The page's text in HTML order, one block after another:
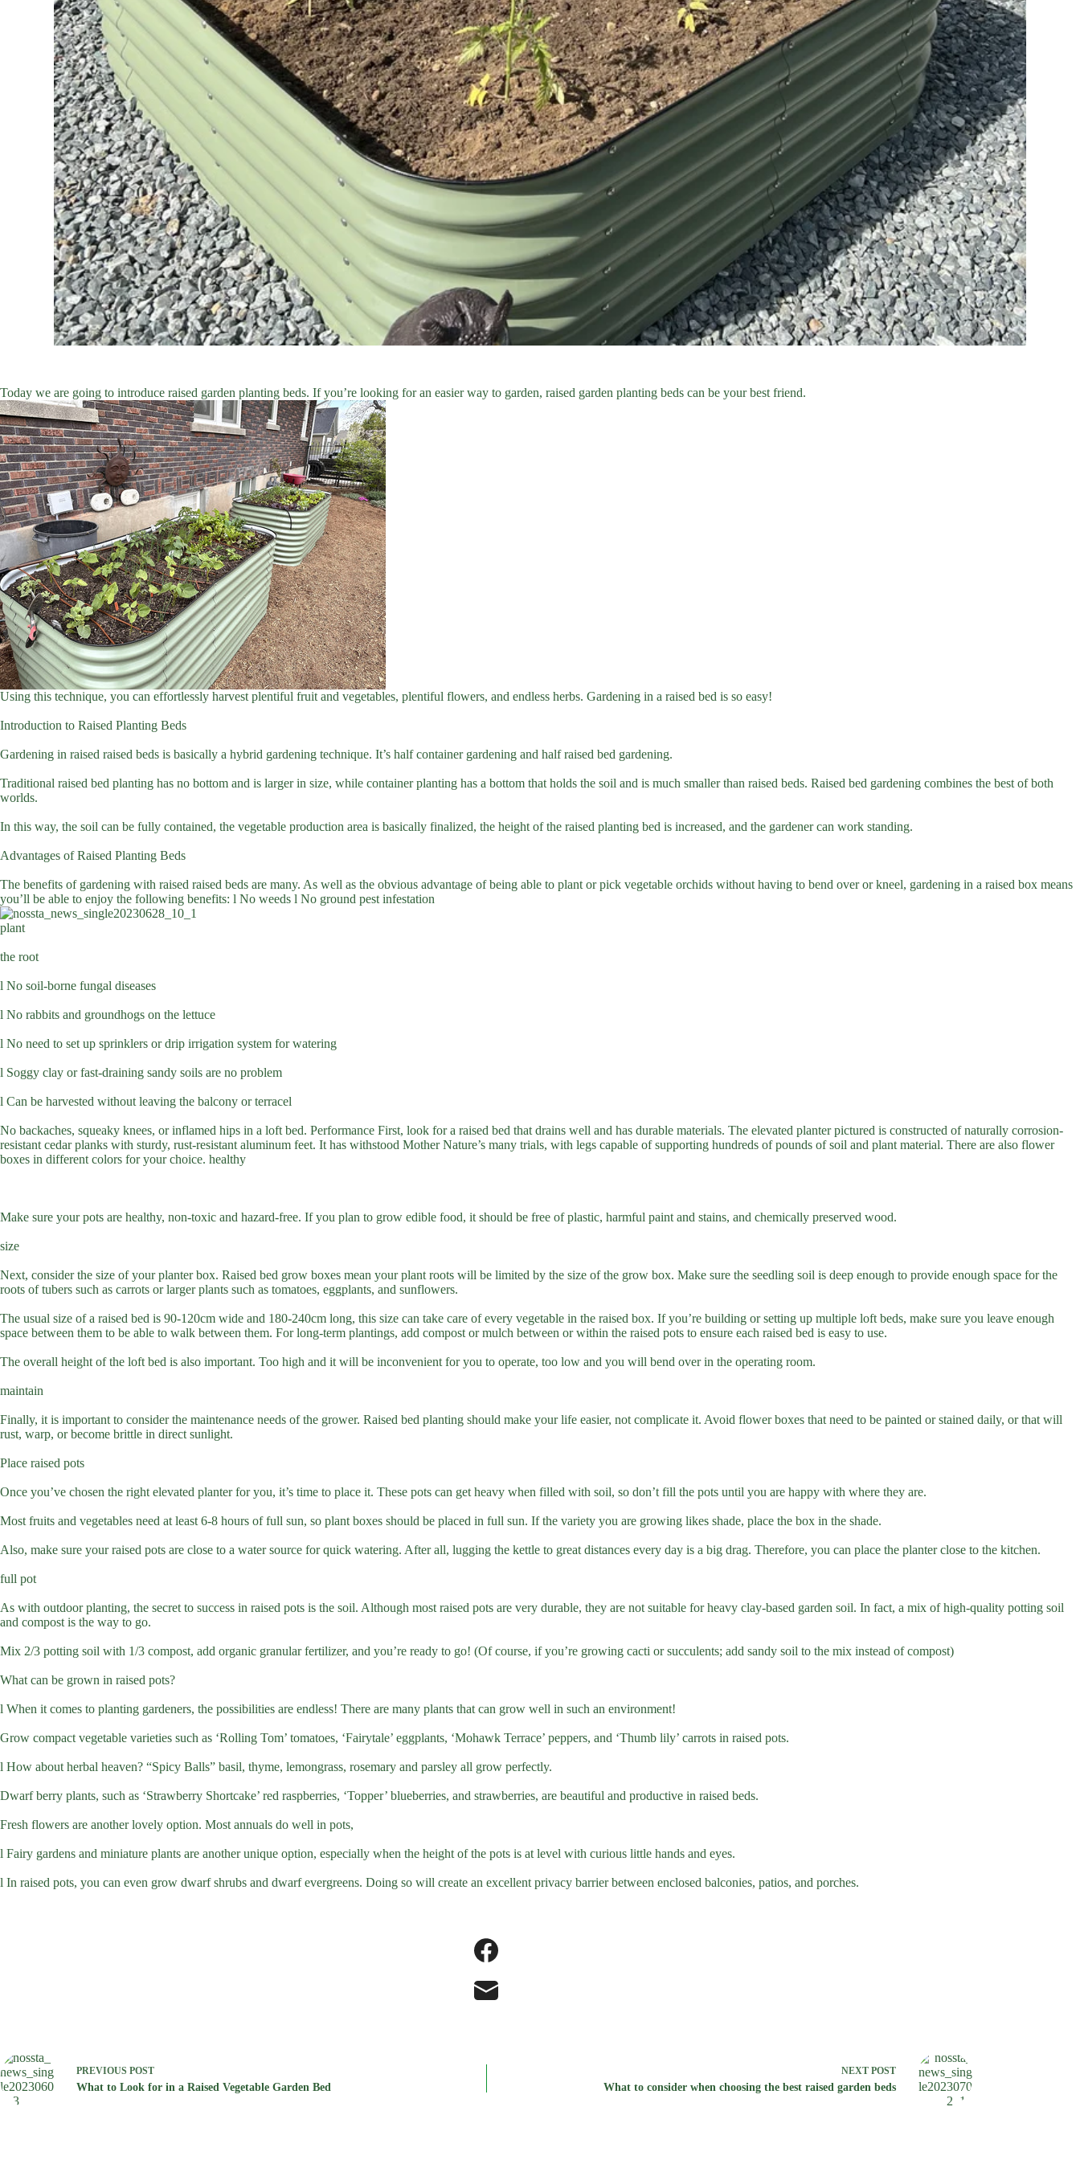
Today we are going to introduce raised garden planting beds. If you’re looking for an easier way to garden, raised garden planting beds can be your best friend.
Using this technique, you can effortlessly harvest plentiful fruit and vegetables, plentiful flowers, and endless herbs. Gardening in a raised bed is so easy!
Introduction to Raised Planting Beds
Gardening in raised raised beds is basically a hybrid gardening technique. It’s half container gardening and half raised bed gardening.
Traditional raised bed planting has no bottom and is larger in size, while container planting has a bottom that holds the soil and is much smaller than raised beds. Raised bed gardening combines the best of both
worlds.
In this way, the soil can be fully contained, the vegetable production area is basically finalized, the height of the raised planting bed is increased, and the gardener can work standing.
Advantages of Raised Planting Beds
The benefits of gardening with raised raised beds are many. As well as the obvious advantage of being able to plant or pick vegetable orchids without having to bend over or kneel, gardening in a raised box means
you’ll be able to enjoy the following benefits: l No weeds l No ground pest infestation
plant
the root
l No soil-borne fungal diseases
l No rabbits and groundhogs on the lettuce
l No need to set up sprinklers or drip irrigation system for watering
l Soggy clay or fast-draining sandy soils are no problem
l Can be harvested without leaving the balcony or terracel
No backaches, squeaky knees, or inflamed hips in a loft bed. Performance First, look for a raised bed that drains well and has durable materials. The elevated planter pictured is constructed of naturally corrosion-
resistant cedar planks with sturdy, rust-resistant aluminum feet. It has withstood Mother Nature’s many trials, with legs capable of supporting hundreds of pounds of soil and plant material. There are also flower
boxes in different colors for your choice. healthy
Make sure your pots are healthy, non-toxic and hazard-free. If you plan to grow edible food, it should be free of plastic, harmful paint and stains, and chemically preserved wood.
size
Next, consider the size of your planter box. Raised bed grow boxes mean your plant roots will be limited by the size of the grow box. Make sure the seedling soil is deep enough to provide enough space for the
roots of tubers such as carrots or larger plants such as tomatoes, eggplants, and sunflowers.
The usual size of a raised bed is 90-120cm wide and 180-240cm long, this size can take care of every vegetable in the raised box. If you’re building or setting up multiple loft beds, make sure you leave enough
space between them to be able to walk between them. For long-term plantings, add compost or mulch between or within the raised pots to ensure each raised bed is easy to use.
The overall height of the loft bed is also important. Too high and it will be inconvenient for you to operate, too low and you will bend over in the operating room.
maintain
Finally, it is important to consider the maintenance needs of the grower. Raised bed planting should make your life easier, not complicate it. Avoid flower boxes that need to be painted or stained daily, or that will
rust, warp, or become brittle in direct sunlight.
Place raised pots
Once you’ve chosen the right elevated planter for you, it’s time to place it. These pots can get heavy when filled with soil, so don’t fill the pots until you are happy with where they are.
Most fruits and vegetables need at least 6-8 hours of full sun, so plant boxes should be placed in full sun. If the variety you are growing likes shade, place the box in the shade.
Also, make sure your raised pots are close to a water source for quick watering. After all, lugging the kettle to great distances every day is a big drag. Therefore, you can place the planter close to the kitchen.
full pot
As with outdoor planting, the secret to success in raised pots is the soil. Although most raised pots are very durable, they are not suitable for heavy clay-based garden soil. In fact, a mix of high-quality potting soil
and compost is the way to go.
Mix 2/3 potting soil with 1/3 compost, add organic granular fertilizer, and you’re ready to go! (Of course, if you’re growing cacti or succulents; add sandy soil to the mix instead of compost)
What can be grown in raised pots?
l When it comes to planting gardeners, the possibilities are endless! There are many plants that can grow well in such an environment!
Grow compact vegetable varieties such as ‘Rolling Tom’ tomatoes, ‘Fairytale’ eggplants, ‘Mohawk Terrace’ peppers, and ‘Thumb lily’ carrots in raised pots.
l How about herbal heaven? “Spicy Balls” basil, thyme, lemongrass, rosemary and parsley all grow perfectly.
Dwarf berry plants, such as ‘Strawberry Shortcake’ red raspberries, ‘Topper’ blueberries, and strawberries, are beautiful and productive in raised beds.
Fresh flowers are another lovely option. Most annuals do well in pots,
l Fairy gardens and miniature plants are another unique option, especially when the height of the pots is at level with curious little hands and eyes.
l In raised pots, you can even grow dwarf shrubs and dwarf evergreens. Doing so will create an excellent privacy barrier between enclosed balconies, patios, and porches.
PREVIOUS POST
What to Look for in a Raised Vegetable Garden Bed
NEXT POST
What to consider when choosing the best raised garden beds